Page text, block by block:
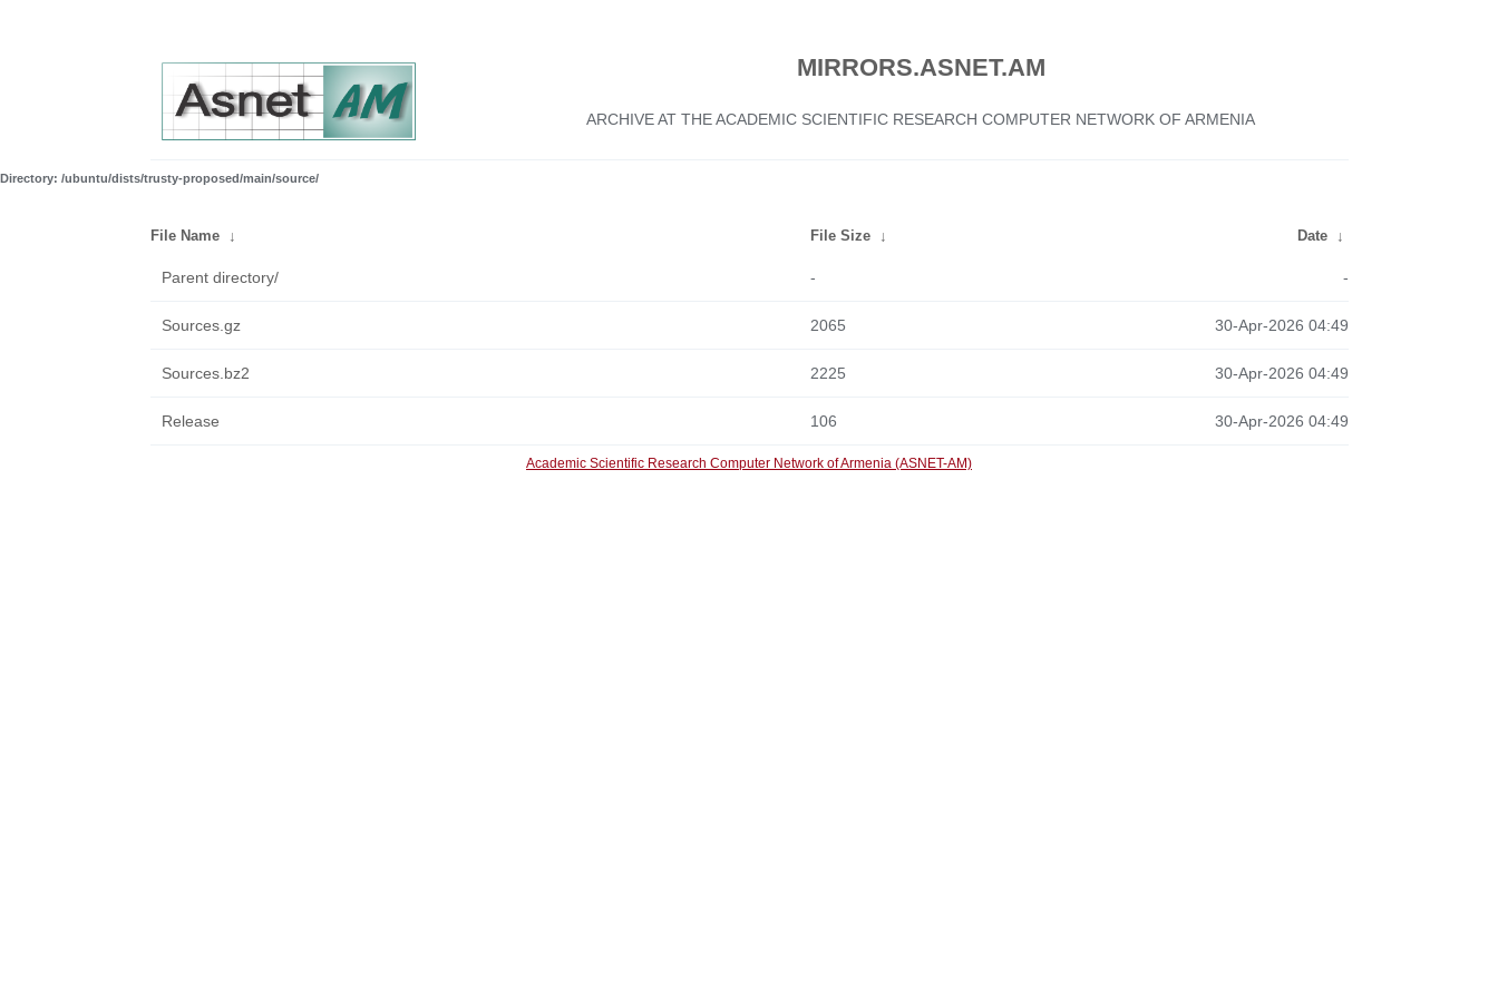
MIRRORS.ASNET.AM
ARCHIVE AT THE ACADEMIC SCIENTIFIC RESEARCH COMPUTER NETWORK OF ARMENIA
Directory: /ubuntu/dists/trusty-proposed/main/source/
File Name ↓ File Size ↓ Date ↓
Parent directory/ - -
Sources.gz 2065 30-Apr-2026 04:49
Sources.bz2 2225 30-Apr-2026 04:49
Release 106 30-Apr-2026 04:49
Academic Scientific Research Computer Network of Armenia (ASNET-AM)